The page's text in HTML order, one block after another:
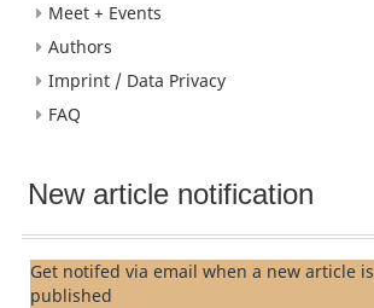
Meet + Events
Authors
Imprint / Data Privacy
FAQ
New article notification
Get notifed via email when a new article is
published